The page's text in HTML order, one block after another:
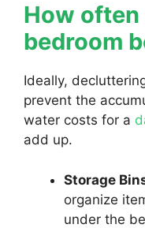
How often
bedroom
Ideally,
prevent the
water costs for a
add up.
Storage
organize
under the